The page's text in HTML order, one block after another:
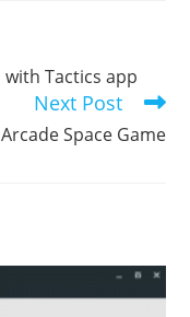
Tactics app
Next Post
Space Game